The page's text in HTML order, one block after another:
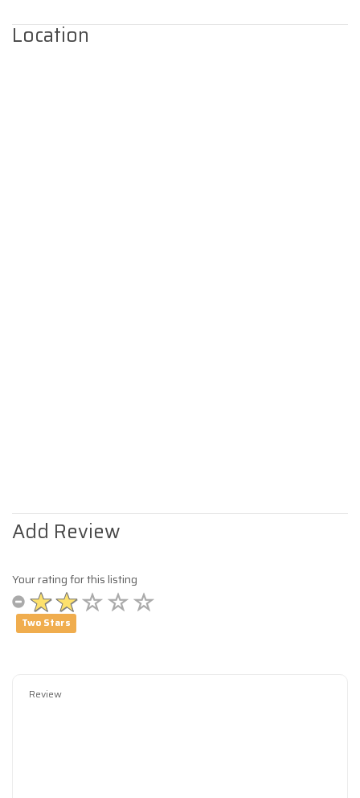
Location
Add Review
Your rating for this listing
Two Stars